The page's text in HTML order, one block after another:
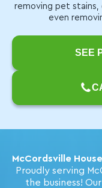
removing pet stains,
even
SEE
McCordsville
Proudly serving
the business!